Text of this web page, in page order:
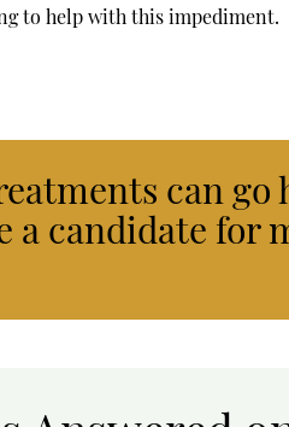
to help with this impediment.
can go
a candidate for